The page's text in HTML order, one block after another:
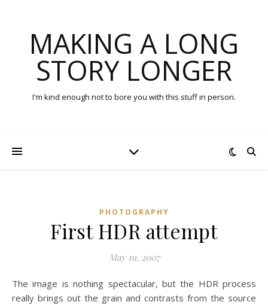
MAKING A LONG
STORY LONGER
I'm kind enough not to bore you with this stuff in person.
PHOTOGRAPHY
First HDR attempt
May 19, 2007
The image is nothing spectacular, but the HDR process
really brings out the grain and contrasts from the source